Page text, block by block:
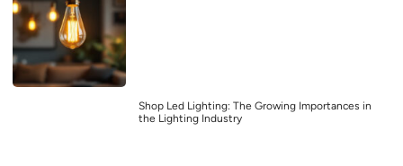
Shop Led Lighting: The Growing Importances in
the Lighting Industry